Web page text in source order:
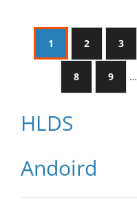
1 2 3
8 9 …
HLDS
Andoird